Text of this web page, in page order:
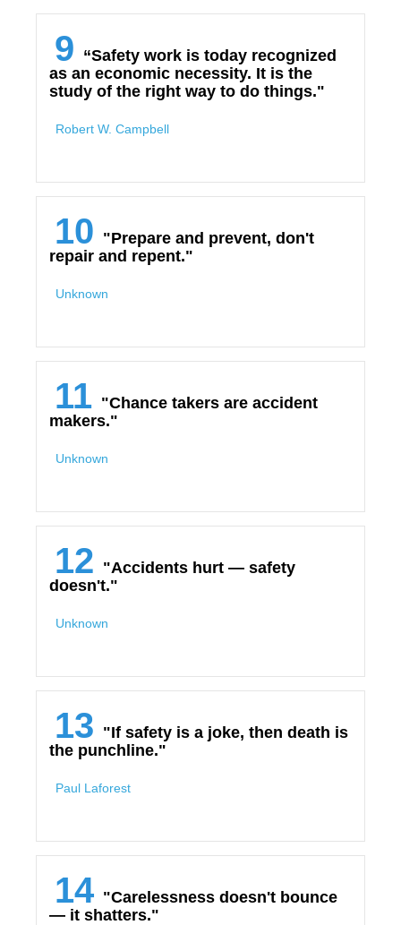
9 “Safety work is today recognized
as an economic necessity. It is the
study of the right way to do things."
Robert W. Campbell
10 "Prepare and prevent, don't
repair and repent."
Unknown
11 "Chance takers are accident
makers."
Unknown
12 "Accidents hurt — safety
doesn't."
Unknown
13 "If safety is a joke, then death is
the punchline."
Paul Laforest
14 "Carelessness doesn't bounce
— it shatters."